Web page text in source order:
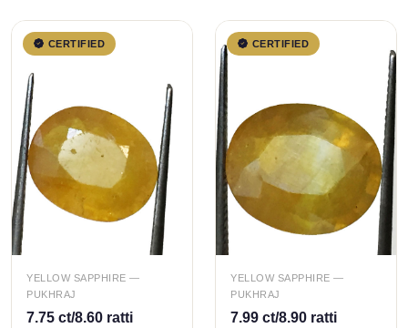
CERTIFIED
QUICK ADD
YELLOW SAPPHIRE —
PUKHRAJ
7.75 ct/8.60 ratti
CERTIFIED
QUICK ADD
YELLOW SAPPHIRE —
PUKHRAJ
7.99 ct/8.90 ratti